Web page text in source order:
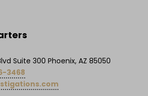
Suite 300 Phoenix, AZ 85050
3468